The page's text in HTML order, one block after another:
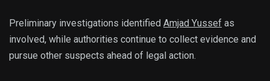
Preliminary investigations identified Amjad Yussef as
involved, while authorities continue to collect evidence and
pursue other suspects ahead of legal action.